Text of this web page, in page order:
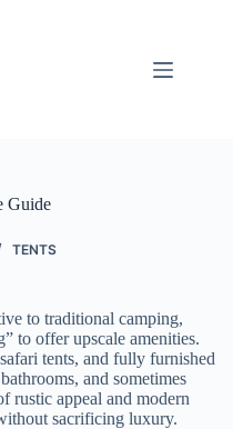
Guide
TENTS
to traditional camping,
to offer upscale amenities.
tents, and fully furnished
and sometimes
rustic appeal and modern
sacrificing luxury.